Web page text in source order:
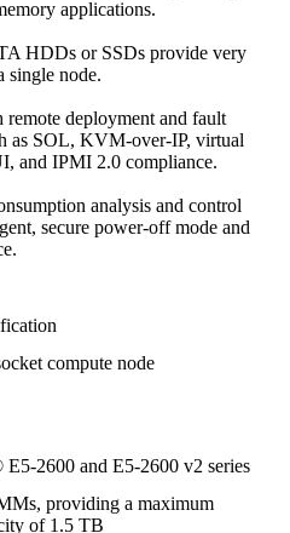
applications.
HDDs or SSDs provide very
single node.
deployment and fault
as SOL, KVM-over-IP, virtual
and IPMI 2.0 compliance.
analysis and control
secure power-off mode and
compute node
2600 and E5-2600 v2 series
providing a maximum
of 1.5 TB